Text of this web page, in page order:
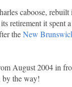
caboose,
retirement it spent
theNew
August 2004 in
by the way!